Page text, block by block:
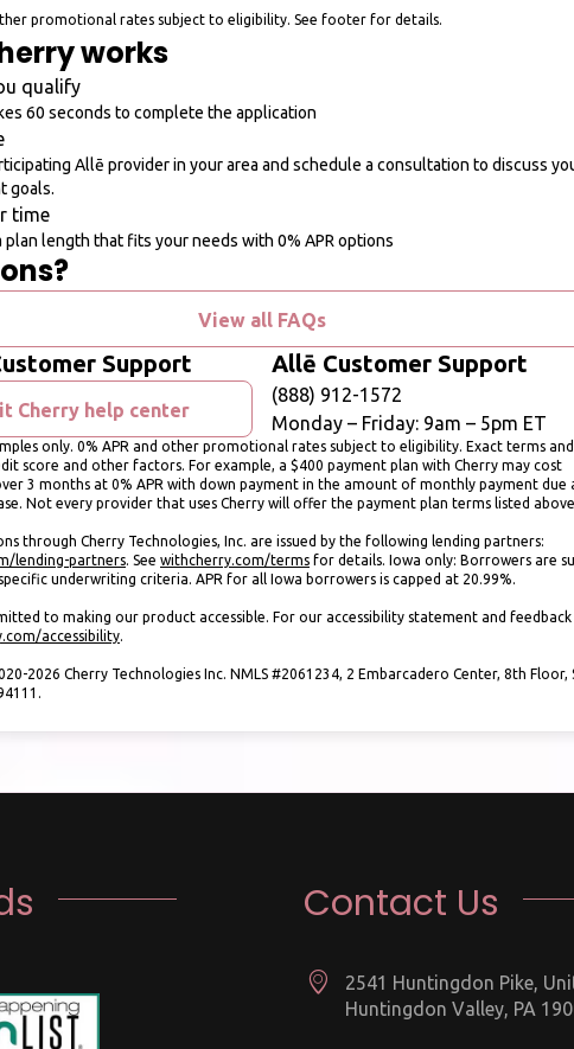
promotional rates subject to eligibility. See footer for details.
works
qualify
60 seconds to complete the application
Allē provider in your area and schedule a consultation to discuss
goals.
time
plan length that fits your needs with 0% APR options
View all FAQs
Support
Cherry help center
Allē Customer Support
(888) 912-1572
Monday – Friday: 9am – 5pm ET
only. 0% APR and other promotional rates subject to eligibility. Exact terms and
score and other factors. For example, a $400 payment plan with Cherry may cost
3 months at 0% APR with down payment in the amount of monthly payment due
Not every provider that uses Cherry will offer the payment plan terms listed
through Cherry Technologies, Inc. are issued by the following lending partners:
lending-partners(opens in new tab)
. See withcherry.com/terms(opens in new tab)
for details. Iowa only: Borrowers are
underwriting criteria. APR for all Iowa borrowers is capped at 20.99%.
to making our product accessible. For our accessibility statement and
accessibility(opens in new tab)
.
2026 Cherry Technologies Inc. NMLS #2061234, 2 Embarcadero Center, 8th Floor,
Contact Us
2541 Huntingdon Pike,
Huntingdon Valley, PA